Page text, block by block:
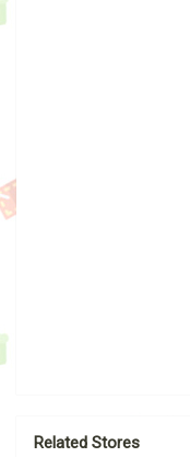
Related Stores